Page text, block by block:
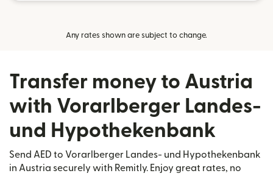
Any rates shown are subject to change.
Transfer money to Austria
with Vorarlberger Landes-
und Hypothekenbank
Send AED to Vorarlberger Landes- und Hypothekenbank
in Austria securely with Remitly. Enjoy great rates, no